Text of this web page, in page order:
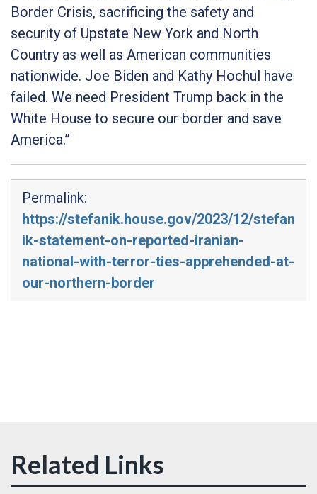
Border Crisis, sacrificing the safety and
security of Upstate New York and North
Country as well as American communities
nationwide. Joe Biden and Kathy Hochul have
failed. We need President Trump back in the
White House to secure our border and save
America.”
Permalink:
https://stefanik.house.gov/2023/12/stefan
ik-statement-on-reported-iranian-
national-with-terror-ties-apprehended-at-
our-northern-border